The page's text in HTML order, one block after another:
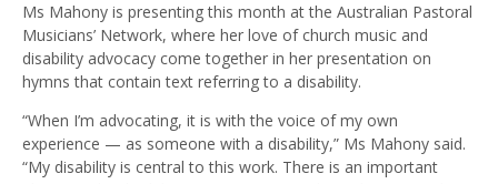
Ms Mahony is presenting this month at the Australian Pastoral
Musicians’ Network, where her love of church music and
disability advocacy come together in her presentation on
hymns that contain text referring to a disability.
“When I’m advocating, it is with the voice of my own
experience — as someone with a disability,” Ms Mahony said.
“My disability is central to this work. There is an important